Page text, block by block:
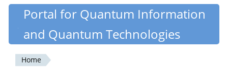
Skip
content
Quantiki
Portal for Quantum Information
and Quantum Technologies
You
Home